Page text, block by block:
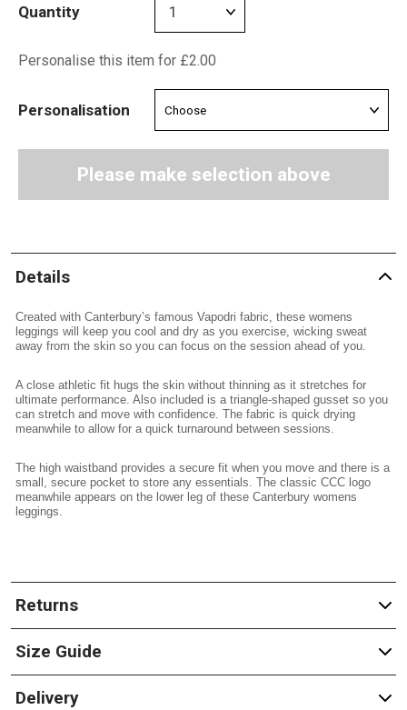
Quantity
Personalise this item for £2.00
Personalisation
Please make selection above
Details
Created with Canterbury’s famous Vapodri fabric, these womens
leggings will keep you cool and dry as you exercise, wicking sweat
away from the skin so you can focus on the session ahead of you.
A close athletic fit hugs the skin without thinning as it stretches for
ultimate performance. Also included is a triangle-shaped gusset so you
can stretch and move with confidence. The fabric is quick drying
meanwhile to allow for a quick turnaround between sessions.
The high waistband provides a secure fit when you move and there is a
small, secure pocket to store any essentials. The classic CCC logo
meanwhile appears on the lower leg of these Canterbury womens
leggings.
Returns
Size Guide
Delivery